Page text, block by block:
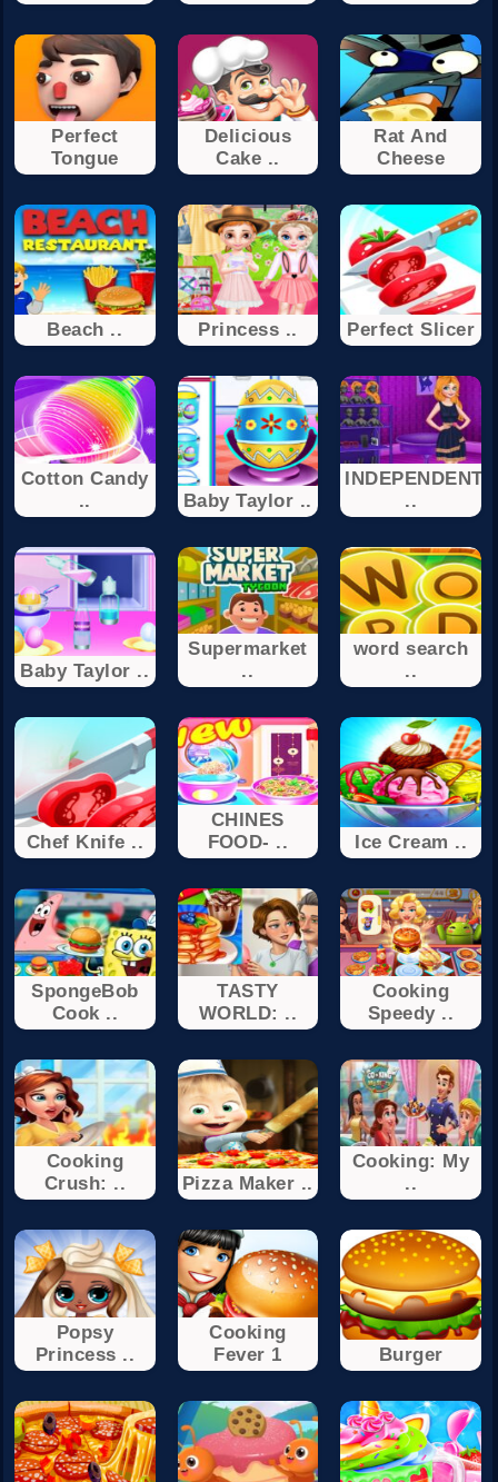
Perfect
Tongue
Delicious
Cake ..
Rat And
Cheese
Beach .. Princess .. Perfect Slicer
Cotton Candy
..
Baby Taylor ..
INDEPENDENT
..
Baby Taylor ..
Supermarket
..
word search
..
Chef Knife ..
CHINES
FOOD- ..
Ice Cream ..
SpongeBob
Cook ..
TASTY
WORLD: ..
Cooking
Speedy ..
Cooking
Crush: ..
Pizza Maker ..
Cooking: My
..
Popsy
Princess ..
Cooking
Fever 1
Burger